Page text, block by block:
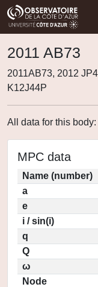
2011 AB73
2011AB73, 2012
K12J44P
All data for this body:
MPC data
Name (number)
a
e
i / sin(i)
q
Q
ω
Node